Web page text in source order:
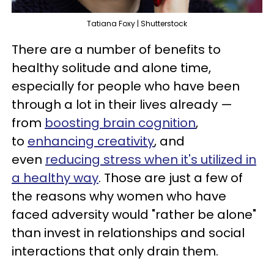
Tatiana Foxy | Shutterstock
There are a number of benefits to
healthy solitude and alone time,
especially for people who have been
through a lot in their lives already —
from boosting brain cognition,
to enhancing creativity, and
even reducing stress when it's utilized in
a healthy way. Those are just a few of
the reasons why women who have
faced adversity would "rather be alone"
than invest in relationships and social
interactions that only drain them.